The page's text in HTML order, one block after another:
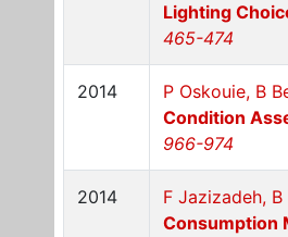
Lighting
465-474
2014 P Oskouie, B
Condition
966-974
2014 F Jazizadeh,
Consumption